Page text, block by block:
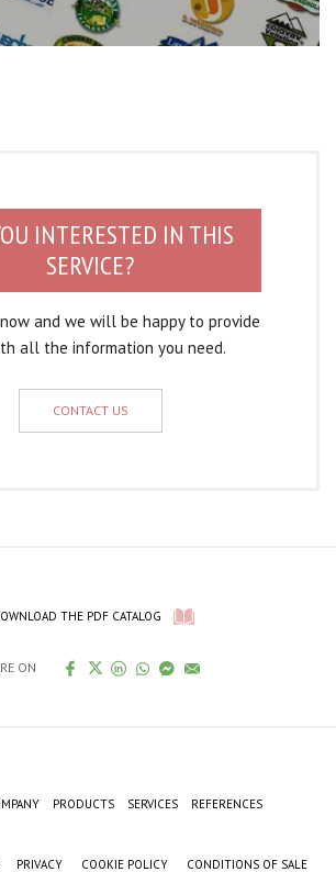
INTERESTED IN THIS
SERVICE?
and we will be happy to provide
all the information you need.
CONTACT US
THE PDF CATALOG
ON
PRODUCTS SERVICES REFERENCES
PRIVACY COOKIE POLICY CONDITIONS OF SALE